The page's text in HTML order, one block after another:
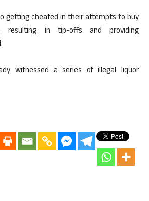
getting cheated in their attempts to buy
resulting in tip-offs and providing
witnessed a series of illegal liquor